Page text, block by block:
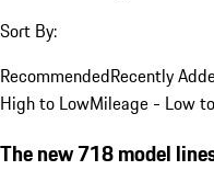
Sort By:
RecommendedRecently
High to LowMileage - Low
The new 718 model